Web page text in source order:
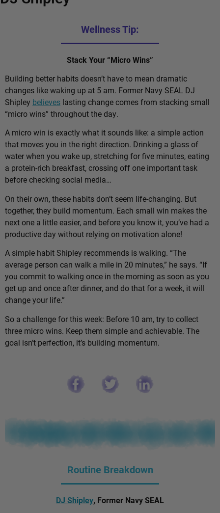
Wellness Tip:
Stack Your “Micro Wins”
Building better habits doesn’t have to mean dramatic
changes like waking up at 5 am. Former Navy SEAL DJ
Shipley believes lasting change comes from stacking small
“micro wins” throughout the day.
A micro win is exactly what it sounds like: a simple action
that moves you in the right direction. Drinking a glass of
water when you wake up, stretching for five minutes, eating
a protein-rich breakfast, crossing off one important task
before checking social media…
On their own, these habits don’t seem life-changing. But
together, they build momentum. Each small win makes the
next one a little easier, and before you know it, you’ve had a
productive day without relying on motivation alone!
A simple habit Shipley recommends is walking. “The
average person can walk a mile in 20 minutes,” he says. “If
you commit to walking once in the morning as soon as you
get up and once after dinner, and do that for a week, it will
change your life.”
So a challenge for this week: Before 10 am, try to collect
three micro wins. Keep them simple and achievable. The
goal isn’t perfection, it’s building momentum.
Routine Breakdown
DJ Shipley, Former Navy SEAL